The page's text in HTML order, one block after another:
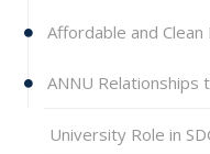
Affordable and Clean
ANNU Relationships
University Role in